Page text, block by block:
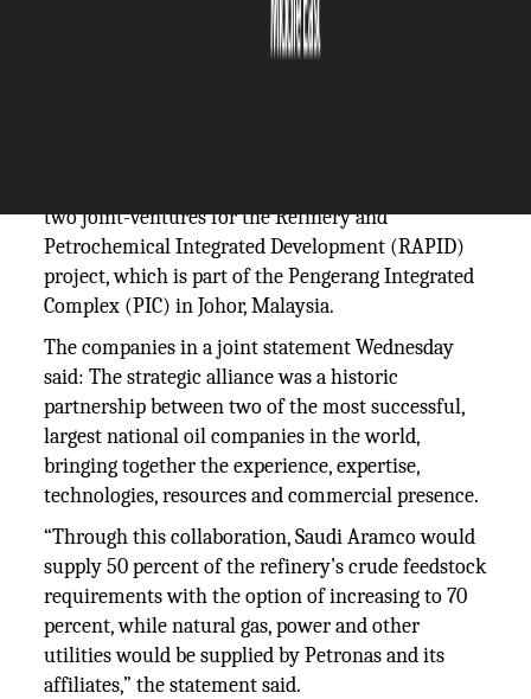
two joint-ventures for the Refinery and
Petrochemical Integrated Development (RAPID)
project, which is part of the Pengerang Integrated
Complex (PIC) in Johor, Malaysia.
The companies in a joint statement Wednesday
said: The strategic alliance was a historic
partnership between two of the most successful,
largest national oil companies in the world,
bringing together the experience, expertise,
technologies, resources and commercial presence.
“Through this collaboration, Saudi Aramco would
supply 50 percent of the refinery’s crude feedstock
requirements with the option of increasing to 70
percent, while natural gas, power and other
utilities would be supplied by Petronas and its
affiliates,” the statement said.